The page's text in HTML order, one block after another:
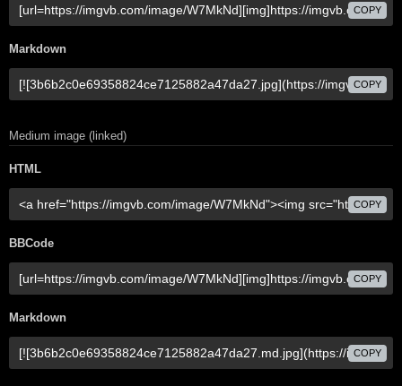
COPY
Markdown
COPY
Medium image (linked)
HTML
COPY
BBCode
COPY
Markdown
COPY